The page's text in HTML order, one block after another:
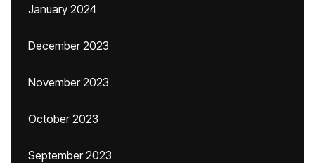
January 2024
December 2023
November 2023
October 2023
September 2023